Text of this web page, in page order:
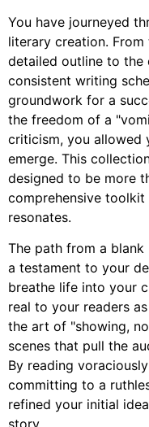
You have journeyed
literary creation.
detailed outline to the
consistent writing
groundwork for a
the freedom of a
criticism, you allowed
emerge. This
designed to be more
comprehensive
resonates.
The path from a
a testament to your
breathe life into your
real to your readers
the art of "showing,
scenes that pull the
By reading
committing to a
refined your initial